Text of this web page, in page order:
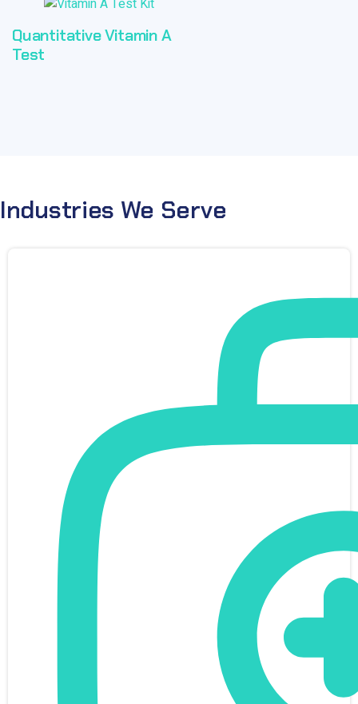
Quantitative Vitamin A
Test
Industries We Serve